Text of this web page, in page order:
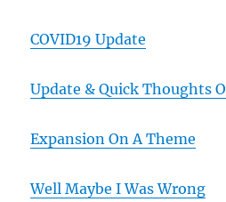
COVID19 Update
Update & Quick Thoughts
Expansion On A Theme
Well Maybe I Was Wrong